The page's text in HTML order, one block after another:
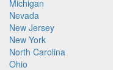
Michigan
Nevada
New Jersey
New York
North Carolina
Ohio